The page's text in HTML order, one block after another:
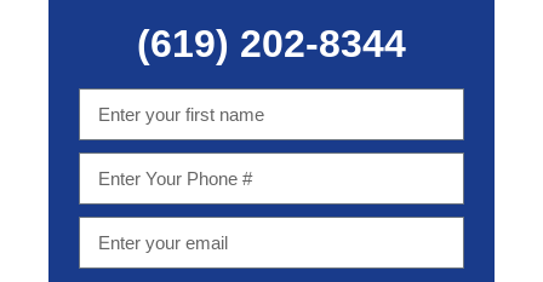
(619) 202-8344